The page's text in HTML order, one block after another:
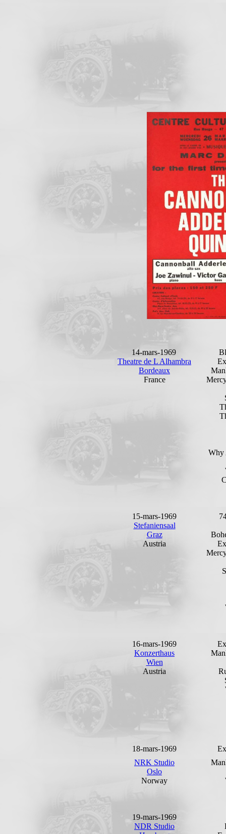
14-mars-1969
Theatre de L Alhambra
Bordeaux
France
Why
15-mars-1969
Stefaniensaal
Graz
Austria
16-mars-1969
Konzerthaus
Wien
Austria
18-mars-1969
NRK Studio
Oslo
Norway
19-mars-1969
NDR Studio